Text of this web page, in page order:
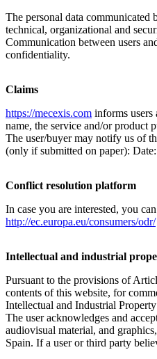
The personal data communicated
technical, organizational and
Communication between users
confidentiality.
Claims
https://mecexis.com informs users
name, the service and/or product
The user/buyer may notify us of
(only if submitted on paper):
Conflict resolution platform
In case you are interested, you
http://ec.europa.eu/consumers/odr/
Intellectual and industrial
Pursuant to the provisions of
contents of this website, for
Intellectual and Industrial
The user acknowledges and
audiovisual material, and
Spain. If a user or third party